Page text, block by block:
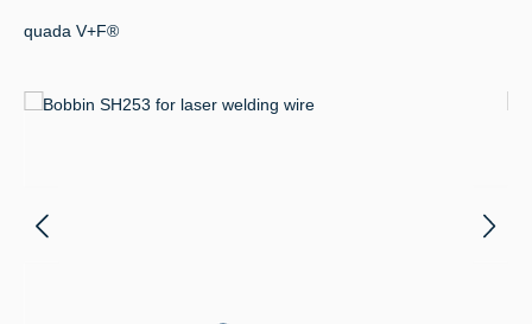
quada V+F®
Skip image gallery